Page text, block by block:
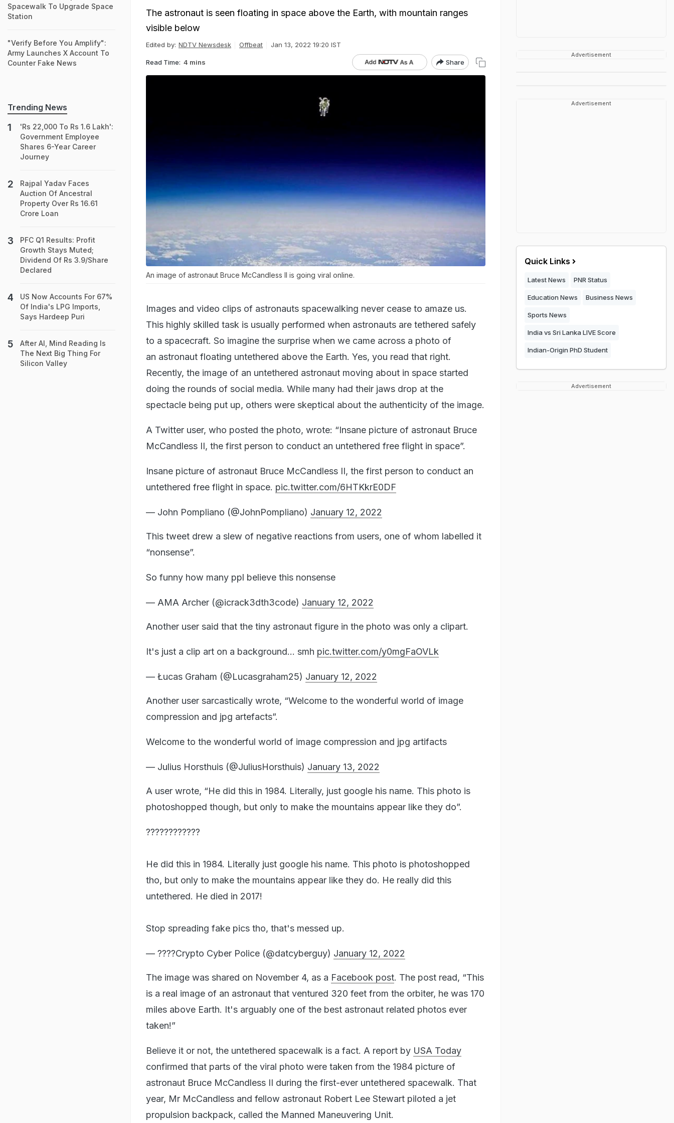
The astronaut is seen floating in space above the Earth, with mountain ranges
visible below
Edited by: NDTV Newsdesk Offbeat Jan 13, 2022 19:20 IST
Read Time: 4 mins Share
An image of astronaut Bruce McCandless II is going viral online.
Images and video clips of astronauts spacewalking never cease to amaze us.
This highly skilled task is usually performed when astronauts are tethered safely
to a spacecraft. So imagine the surprise when we came across a photo of
an astronaut floating untethered above the Earth. Yes, you read that right.
Recently, the image of an untethered astronaut moving about in space started
doing the rounds of social media. While many had their jaws drop at the
spectacle being put up, others were skeptical about the authenticity of the image.
A Twitter user, who posted the photo, wrote: “Insane picture of astronaut Bruce
McCandless II, the first person to conduct an untethered free flight in space”.
Insane picture of astronaut Bruce McCandless II, the first person to conduct an
untethered free flight in space. pic.twitter.com/6HTKkrE0DF
— John Pompliano (@JohnPompliano) January 12, 2022
This tweet drew a slew of negative reactions from users, one of whom labelled it
“nonsense”.
So funny how many ppl believe this nonsense
— AMA Archer (@icrack3dth3code) January 12, 2022
Another user said that the tiny astronaut figure in the photo was only a clipart.
It's just a clip art on a background… smh pic.twitter.com/y0mgFaOVLk
— Łucas Graham (@Lucasgraham25) January 12, 2022
Another user sarcastically wrote, “Welcome to the wonderful world of image
compression and jpg artefacts”.
Welcome to the wonderful world of image compression and jpg artifacts
— Julius Horsthuis (@JuliusHorsthuis) January 13, 2022
A user wrote, “He did this in 1984. Literally, just google his name. This photo is
photoshopped though, but only to make the mountains appear like they do”.
????????????
He did this in 1984. Literally just google his name. This photo is photoshopped
tho, but only to make the mountains appear like they do. He really did this
untethered. He died in 2017!
Stop spreading fake pics tho, that's messed up.
— ????Crypto Cyber Police (@datcyberguy) January 12, 2022
The image was shared on November 4, as a Facebook post. The post read, “This
is a real image of an astronaut that ventured 320 feet from the orbiter, he was 170
miles above Earth. It's arguably one of the best astronaut related photos ever
taken!”
Believe it or not, the untethered spacewalk is a fact. A report by USA Today
confirmed that parts of the viral photo were taken from the 1984 picture of
astronaut Bruce McCandless II during the first-ever untethered spacewalk. That
year, Mr McCandless and fellow astronaut Robert Lee Stewart piloted a jet
propulsion backpack, called the Manned Maneuvering Unit.
Spacewalk To Upgrade Space
Station
"Verify Before You Amplify":
Army Launches X Account To
Counter Fake News
Trending News
'Rs 22,000 To Rs 1.6 Lakh':
Government Employee
Shares 6-Year Career
Journey
Rajpal Yadav Faces
Auction Of Ancestral
Property Over Rs 16.61
Crore Loan
PFC Q1 Results: Profit
Growth Stays Muted;
Dividend Of Rs 3.9/Share
Declared
US Now Accounts For 67%
Of India's LPG Imports,
Says Hardeep Puri
After AI, Mind Reading Is
The Next Big Thing For
Silicon Valley
Advertisement
Advertisement
Quick Links
Latest News PNR Status
Education News Business News
Sports News
India vs Sri Lanka LIVE Score
Indian-Origin PhD Student
Advertisement